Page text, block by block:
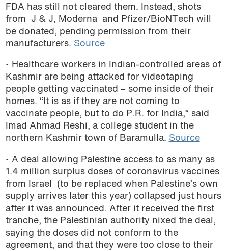
FDA has still not cleared them. Instead, shots
from J & J, Moderna and Pfizer/BioNTech will
be donated, pending permission from their
manufacturers. Source
• Healthcare workers in Indian-controlled areas of
Kashmir are being attacked for videotaping
people getting vaccinated – some inside of their
homes. “It is as if they are not coming to
vaccinate people, but to do P.R. for India,” said
Imad Ahmad Reshi, a college student in the
northern Kashmir town of Baramulla. Source
• A deal allowing Palestine access to as many as
1.4 million surplus doses of coronavirus vaccines
from Israel (to be replaced when Palestine’s own
supply arrives later this year) collapsed just hours
after it was announced. After it received the first
tranche, the Palestinian authority nixed the deal,
saying the doses did not conform to the
agreement, and that they were too close to their